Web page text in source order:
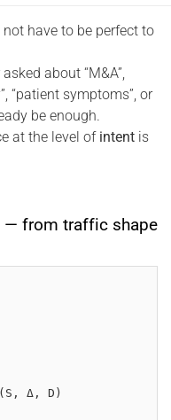
have to be perfect to
about “M&A”,
“patient symptoms”, or
be enough.
at the level of intent is
— from traffic shape
Δ, D)